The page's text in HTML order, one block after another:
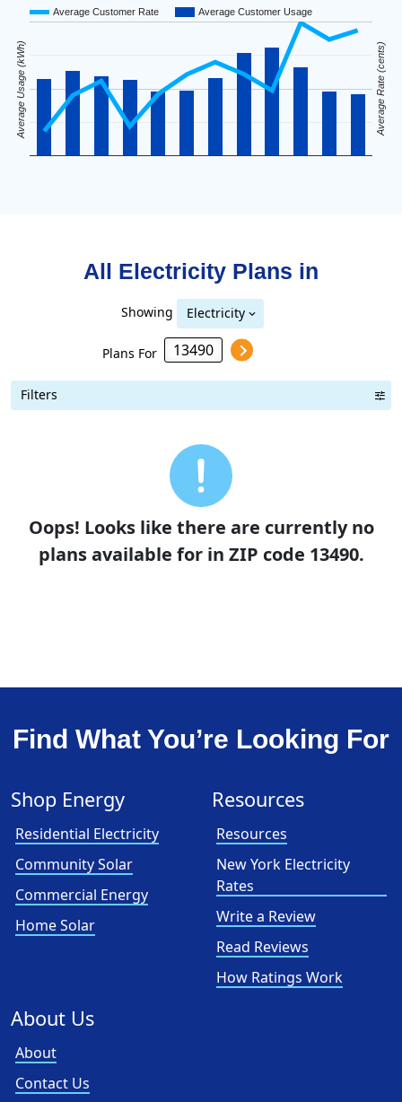
Average Customer Rate Average Customer Usage
Average Usage (kWh) Average Rate (cents)
All Electricity Plans in
Showing Electricity
Plans For
Filters
Oops! Looks like there are currently no
plans available for in ZIP code 13490.
Find What You’re Looking For
Shop Energy
Residential Electricity
Community Solar
Commercial Energy
Home Solar
Resources
Resources
New York Electricity
Rates
Write a Review
Read Reviews
How Ratings Work
About Us
About
Contact Us